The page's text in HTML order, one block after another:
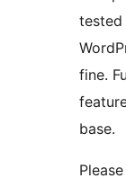
tested
fine.
base.